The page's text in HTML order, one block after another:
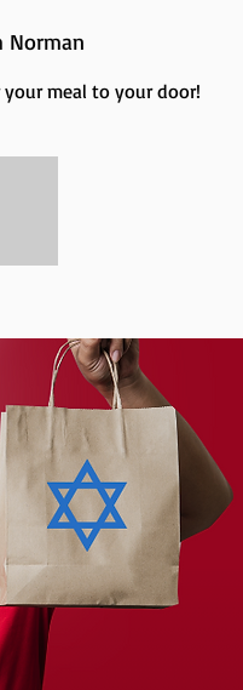
Norman
meal to your door!